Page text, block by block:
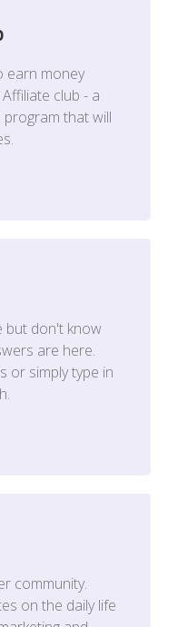
earn money
club - a
that will
but don't know
are here.
or simply type in
community.
on the daily life